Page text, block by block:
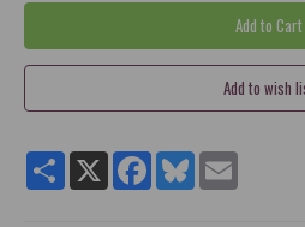
ShareX Facebook
BlueskyEmail